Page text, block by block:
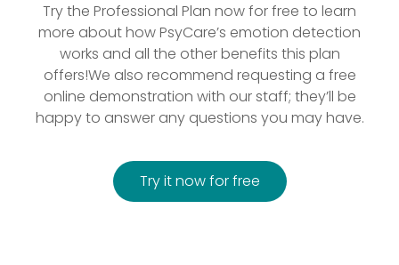
Try the Professional Plan now for free to learn
more about how PsyCare’s emotion detection
works and all the other benefits this plan
offers!We also recommend requesting a free
online demonstration with our staff; they’ll be
happy to answer any questions you may have.
Try it now for free